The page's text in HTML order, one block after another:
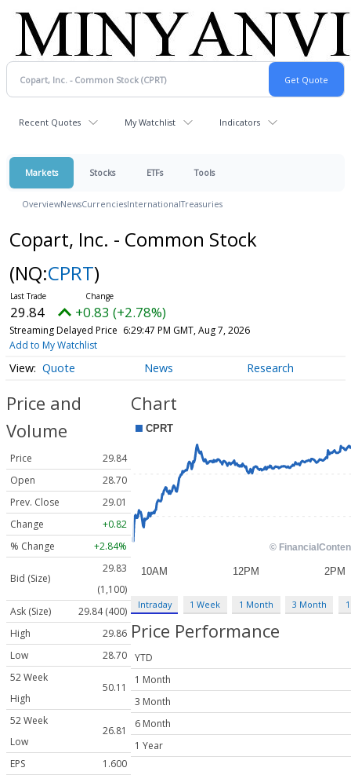
Recent Quotes My Watchlist Indicators
Markets Stocks ETFs Tools
OverviewNewsCurrenciesInternationalTreasuries
Copart, Inc. - Common Stock
(NQ:CPRT)
29.84 +0.83 (+2.78%)
Streaming Delayed Price 6:29:47 PM GMT, Aug 7, 2026
Add to My Watchlist
Quote News Research
Price and
Volume
Price
29.84
Open
28.70
Prev. Close
29.01
Change
+0.82
% Change
+2.84%
Bid (Size)
29.83
(1,100)
Ask (Size)
29.84 (400)
High
29.86
Low
28.70
52 Week
High
50.11
52 Week
Low
26.81
EPS
1.600
Chart
Intraday 1 Week 1 Month 3 Month
Price Performance
YTD
1 Month
3 Month
6 Month
1 Year